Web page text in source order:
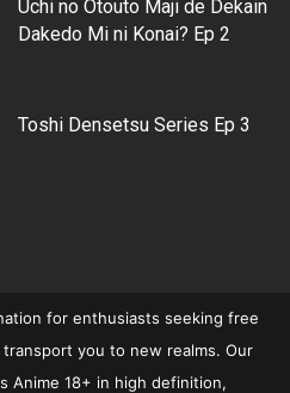
Uchi no Otouto Maji de Dekain
Dakedo Mi ni Konai? Ep 2
Toshi Densetsu Series Ep 3
for enthusiasts seeking free
you to new realms. Our
Anime 18+ in high definition,